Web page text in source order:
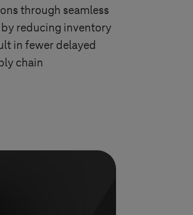
through seamless
reducing inventory
in fewer delayed
chain